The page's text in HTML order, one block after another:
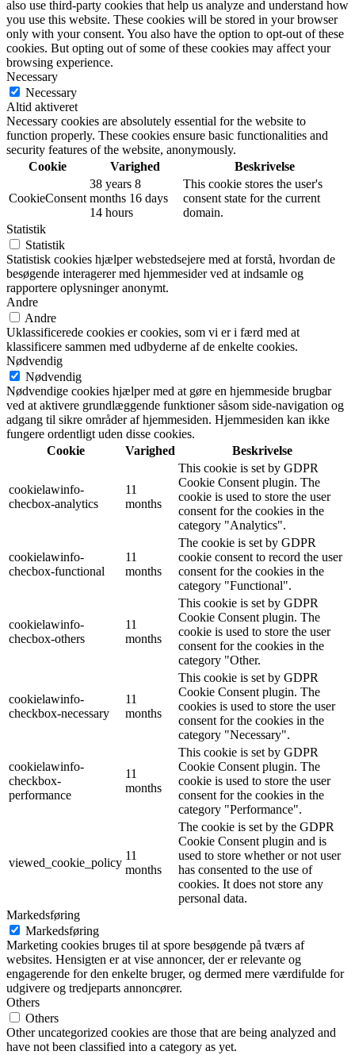
also use third-party cookies that help us analyze and understand how
you use this website. These cookies will be stored in your browser
only with your consent. You also have the option to opt-out of these
cookies. But opting out of some of these cookies may affect your
browsing experience.
Necessary
Necessary
Altid aktiveret
Necessary cookies are absolutely essential for the website to
function properly. These cookies ensure basic functionalities and
security features of the website, anonymously.
Cookie
Varighed Beskrivelse
CookieConsent
38 years 8
months 16 days
14 hours
This cookie stores the user's
consent state for the current
domain.
Statistik
Statistik
Statistisk cookies hjælper webstedsejere med at forstå, hvordan de
besøgende interagerer med hjemmesider ved at indsamle og
rapportere oplysninger anonymt.
Andre
Andre
Uklassificerede cookies er cookies, som vi er i færd med at
klassificere sammen med udbyderne af de enkelte cookies.
Nødvendig
Nødvendig
Nødvendige cookies hjælper med at gøre en hjemmeside brugbar
ved at aktivere grundlæggende funktioner såsom side-navigation og
adgang til sikre områder af hjemmesiden. Hjemmesiden kan ikke
fungere ordentligt uden disse cookies.
Cookie
Varighed Beskrivelse
cookielawinfo-
checbox-analytics
11
months
This cookie is set by GDPR
Cookie Consent plugin. The
cookie is used to store the user
consent for the cookies in the
category "Analytics".
cookielawinfo-
checbox-functional
11
months
The cookie is set by GDPR
cookie consent to record the user
consent for the cookies in the
category "Functional".
cookielawinfo-
checbox-others
11
months
This cookie is set by GDPR
Cookie Consent plugin. The
cookie is used to store the user
consent for the cookies in the
category "Other.
cookielawinfo-
checkbox-necessary
11
months
This cookie is set by GDPR
Cookie Consent plugin. The
cookies is used to store the user
consent for the cookies in the
category "Necessary".
cookielawinfo-
checkbox-
performance
11
months
This cookie is set by GDPR
Cookie Consent plugin. The
cookie is used to store the user
consent for the cookies in the
category "Performance".
viewed_cookie_policy
11
months
The cookie is set by the GDPR
Cookie Consent plugin and is
used to store whether or not user
has consented to the use of
cookies. It does not store any
personal data.
Markedsføring
Markedsføring
Marketing cookies bruges til at spore besøgende på tværs af
websites. Hensigten er at vise annoncer, der er relevante og
engagerende for den enkelte bruger, og dermed mere værdifulde for
udgivere og tredjeparts annoncører.
Others
Others
Other uncategorized cookies are those that are being analyzed and
have not been classified into a category as yet.